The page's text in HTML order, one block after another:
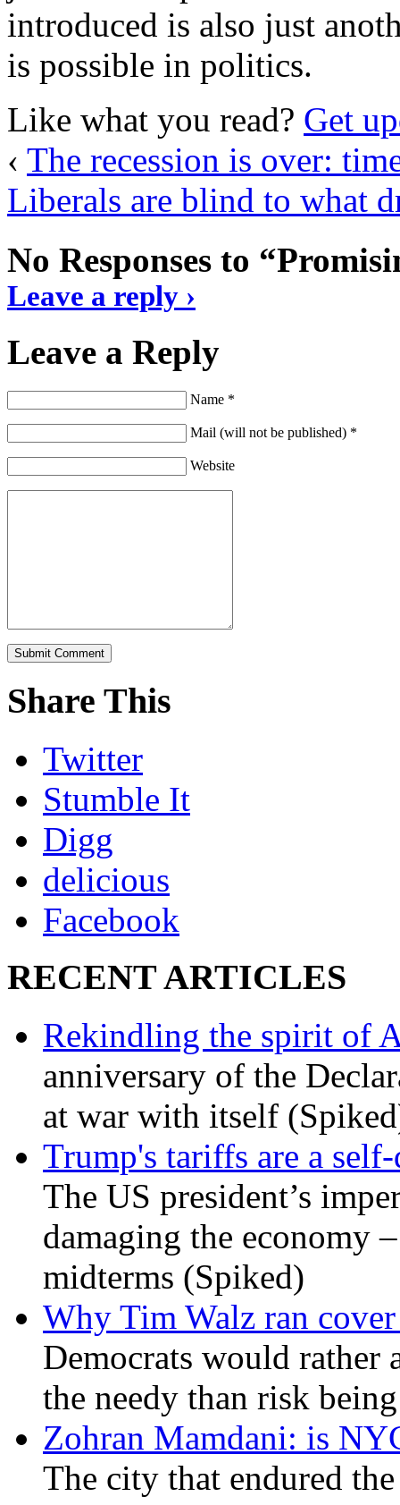
introduced is also just
is possible in politics.
Like what you read? Get
‹ The recession is over:
Liberals are blind to what
No Responses to
Leave a reply ›
Leave a Reply
Name *
Mail (will not be published) *
Website
Share This
Twitter
Stumble It
Digg
delicious
Facebook
RECENT ARTICLES
Rekindling the spirit of
anniversary of the
at war with itself
Trump's tariffs are a
The US president’s
damaging the economy
midterms (Spiked)
Why Tim Walz ran
Democrats would
the needy than risk
Zohran Mamdani: is
The city that endured